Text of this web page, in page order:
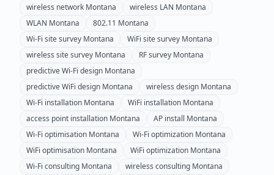
wireless network Montana wireless LAN Montana
WLAN Montana 802.11 Montana
Wi-Fi site survey Montana WiFi site survey Montana
wireless site survey Montana RF survey Montana
predictive Wi-Fi design Montana
predictive WiFi design Montana wireless design Montana
Wi-Fi installation Montana WiFi installation Montana
access point installation Montana AP install Montana
Wi-Fi optimisation Montana Wi-Fi optimization Montana
WiFi optimisation Montana WiFi optimization Montana
Wi-Fi consulting Montana wireless consulting Montana